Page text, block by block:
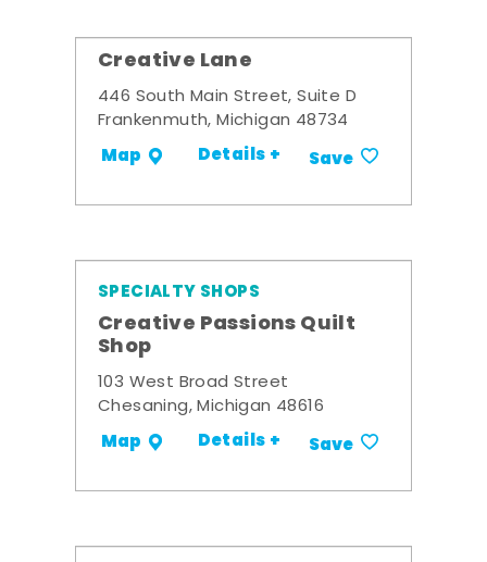
Creative Lane
446 South Main Street, Suite D
Frankenmuth, Michigan 48734
Map Details + Save
SPECIALTY SHOPS
Creative Passions Quilt
Shop
103 West Broad Street
Chesaning, Michigan 48616
Map Details + Save